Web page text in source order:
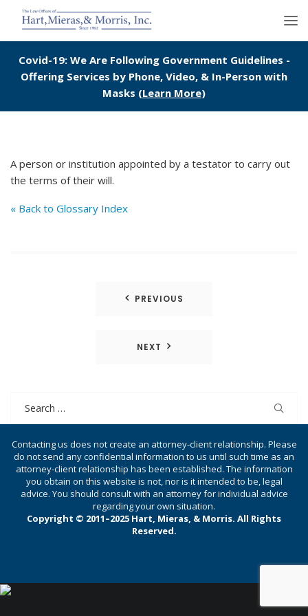
Covid-19: We Are Following Government Guidelines -
Offering Services by Phone, Video, & In-Person with
Masks (Learn More)
A person or institution appointed by a testator to carry out
the terms of their will.
« Back to Glossary Index
PREVIOUS
NEXT
Contacting us does not create an attorney-client relationship. Please
do not send any confidential information to us until such time as an
attorney-client relationship has been established. The information
you obtain on this website is not, nor is it intended to be, legal
advice. You should consult with an attorney for individual advice
regarding your own situation.
Copyright © 2011–2025 Hart, Mieras, & Morris. All Rights
Reserved.